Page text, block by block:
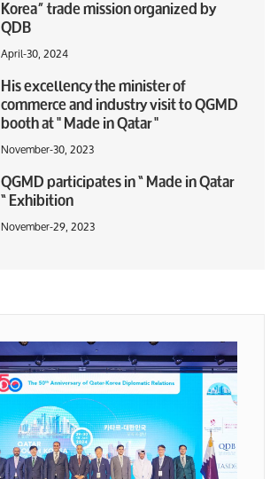
Korea” trade mission organized by
QDB
April-30, 2024
His excellency the minister of
commerce and industry visit to QGMD
booth at " Made in Qatar "
November-30, 2023
QGMD participates in “ Made in Qatar
“ Exhibition
November-29, 2023